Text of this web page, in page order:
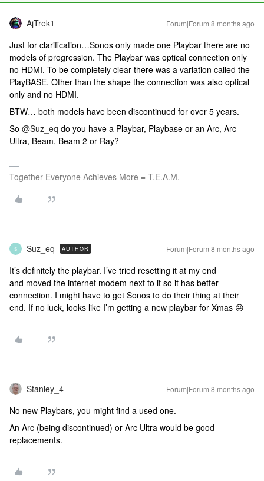
AjTrek1 Forum|Forum|8 months ago
Just for clarification…Sonos only made one Playbar there are no
models of progression. The Playbar was optical connection only
no HDMI. To be completely clear there was a variation called the
PlayBASE. Other than the shape the connection was also optical
only and no HDMI.
BTW… both models have been discontinued for over 5 years.
So ​ @Suz_eq do you have a Playbar, Playbase or an Arc, Arc
Ultra, Beam, Beam 2 or Ray?
Together Everyone Achieves More = T.E.A.M.
S Suz_eq AUTHOR Forum|Forum|8 months ago
It’s definitely the playbar. I’ve tried resetting it at my end
and moved the internet modem next to it so it has better
connection. I might have to get Sonos to do their thing at their
end. If no luck, looks like I’m getting a new playbar for Xmas 😜
Stanley_4 Forum|Forum|8 months ago
No new Playbars, you might find a used one.
An Arc (being discontinued) or Arc Ultra would be good
replacements.